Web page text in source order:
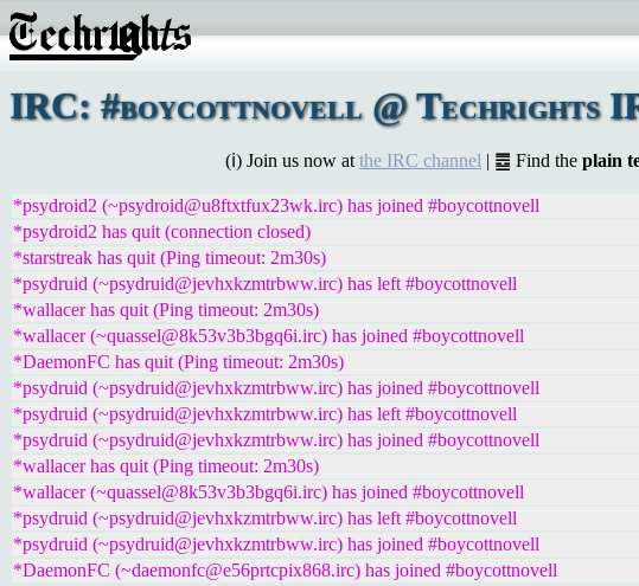
IRC: #boycottnovell @ Techrights
(ℹ) Join us now at the IRC channel | ䷉ Find the plain
*psydroid2 (~psydroid@u8ftxtfux23wk.irc) has joined #boycottnovell
*psydroid2 has quit (connection closed)
*starstreak has quit (Ping timeout: 2m30s)
*psydruid (~psydruid@jevhxkzmtrbww.irc) has left #boycottnovell
*wallacer has quit (Ping timeout: 2m30s)
*wallacer (~quassel@8k53v3b3bgq6i.irc) has joined #boycottnovell
*DaemonFC has quit (Ping timeout: 2m30s)
*psydruid (~psydruid@jevhxkzmtrbww.irc) has joined #boycottnovell
*psydruid (~psydruid@jevhxkzmtrbww.irc) has left #boycottnovell
*psydruid (~psydruid@jevhxkzmtrbww.irc) has joined #boycottnovell
*wallacer has quit (Ping timeout: 2m30s)
*wallacer (~quassel@8k53v3b3bgq6i.irc) has joined #boycottnovell
*psydruid (~psydruid@jevhxkzmtrbww.irc) has left #boycottnovell
*psydruid (~psydruid@jevhxkzmtrbww.irc) has joined #boycottnovell
*DaemonFC (~daemonfc@e56prtcpix868.irc) has joined #boycottnovell